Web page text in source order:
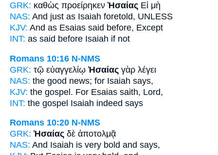
GRK: καθὼς προείρηκεν Ἠσαίας Εἰ μὴ
NAS: And just as Isaiah foretold, UNLESS
KJV: And as Esaias said before, Except
INT: as said before Isaiah if not
Romans 10:16 N-NMS
GRK: τῷ εὐαγγελίῳ Ἠσαίας γὰρ λέγει
NAS: the good news; for Isaiah says,
KJV: the gospel. For Esaias saith, Lord,
INT: the gospel Isaiah indeed says
Romans 10:20 N-NMS
GRK: Ἠσαίας δὲ ἀποτολμᾷ
NAS: And Isaiah is very bold and says,